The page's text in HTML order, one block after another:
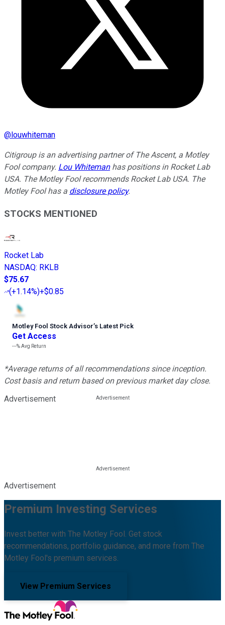
@louwhiteman
Citigroup is an advertising partner of The Ascent, a Motley
Fool company. Lou Whitemanhas positions in Rocket Lab
USA. The Motley Fool recommends Rocket Lab USA. The
Motley Fool has a disclosure policy.
STOCKS MENTIONED
Rocket Lab
NASDAQ: RKLB
$75.67
(+1.14%)+$0.85
Motley Fool Stock Advisor’s Latest Pick
Get Access
---%Avg Return
*Average returns of all recommendations since inception.
Cost basis and return based on previous market day close.
Advertisement
Advertisement
Premium Investing Services
Invest better with The Motley Fool. Get stock
recommendations, portfolio guidance, and more from The
Motley Fool's premium services.
View Premium Services